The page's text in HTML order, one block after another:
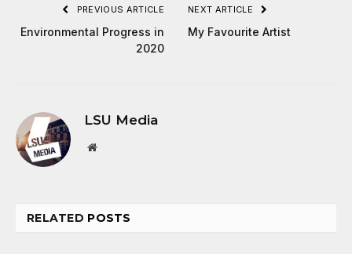
PREVIOUS ARTICLE
Environmental Progress in
2020
NEXT ARTICLE
My Favourite Artist
LSU Media
Website
RELATED POSTS